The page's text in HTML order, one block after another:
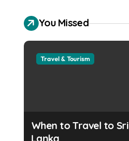
You Missed
Travel & Tourism
When to Travel to Sri
Lanka